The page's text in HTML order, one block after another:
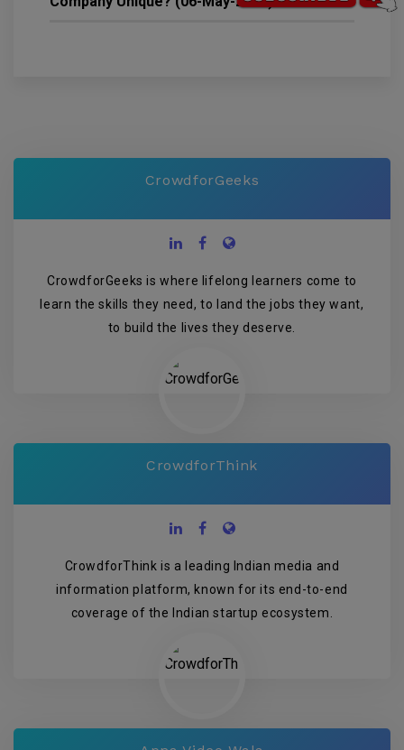
CrowdforGeeks
CrowdforGeeks is where lifelong learners come to
learn the skills they need, to land the jobs they want,
to build the lives they deserve.
CrowdforThink
CrowdforThink is a leading Indian media and
information platform, known for its end-to-end
coverage of the Indian startup ecosystem.